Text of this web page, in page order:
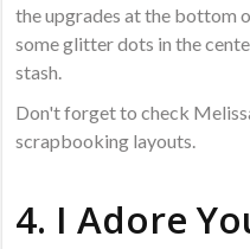
the upgrades at the bottom
some glitter dots in the
stash.
Don't forget to check
scrapbooking layouts.
4. I Adore